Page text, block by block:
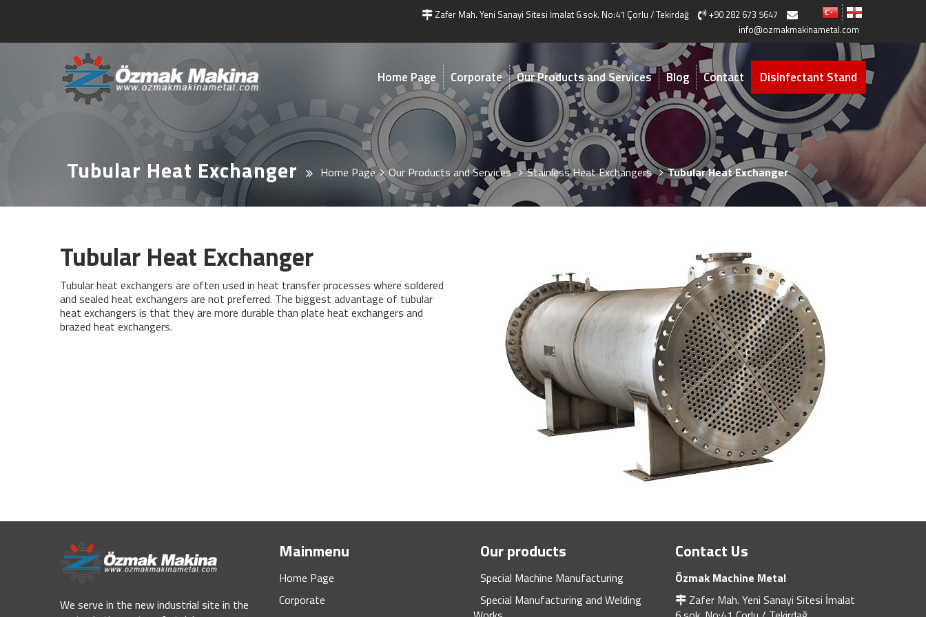
Zafer Mah. Yeni Sanayi Sitesi İmalat 6.sok. No:41 Çorlu / Tekirdağ
+90 282 673 5647
info@ozmakmakinametal.com
Home Page Corporate Our Products and Services Blog Contact Disinfectant Stand
Tubular Heat Exchanger Home Page Our Products and Services Stainless Heat Exchangers Tubular Heat Exchanger
Tubular Heat Exchanger
Tubular heat exchangers are often used in heat transfer processes where soldered
and sealed heat exchangers are not preferred. The biggest advantage of tubular
heat exchangers is that they are more durable than plate heat exchangers and
brazed heat exchangers.
We serve in the new industrial site in the
Mainmenu
Home Page
Corporate
Our products
Special Machine Manufacturing
Special Manufacturing and Welding
Contact Us
Özmak Machine Metal
Zafer Mah. Yeni Sanayi Sitesi İmalat